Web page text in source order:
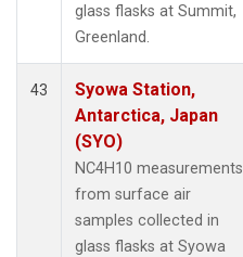
glass flasks at Summit,
Greenland.
43
Syowa Station,
Antarctica, Japan
(SYO)
NC4H10 measurements
from surface air
samples collected in
glass flasks at Syowa